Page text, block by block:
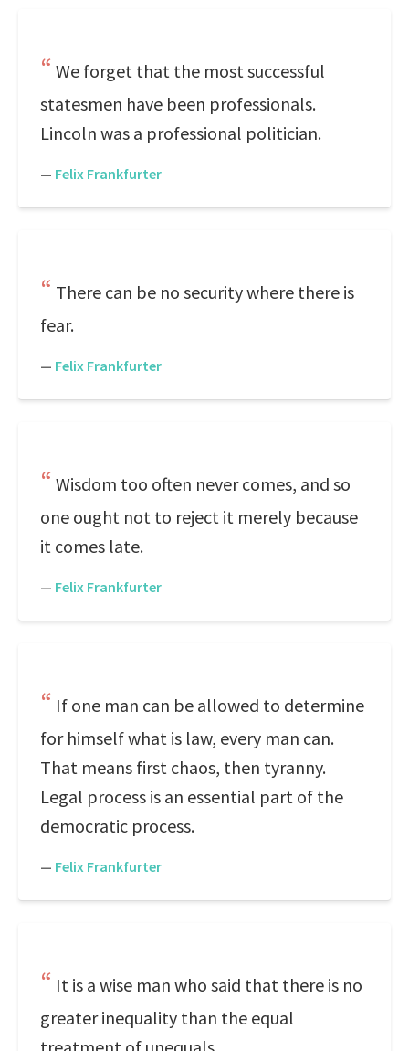
We forget that the most successful
statesmen have been professionals.
Lincoln was a professional politician.
— Felix Frankfurter
There can be no security where there is
fear.
— Felix Frankfurter
Wisdom too often never comes, and so
one ought not to reject it merely because
it comes late.
— Felix Frankfurter
If one man can be allowed to determine
for himself what is law, every man can.
That means first chaos, then tyranny.
Legal process is an essential part of the
democratic process.
— Felix Frankfurter
It is a wise man who said that there is no
greater inequality than the equal